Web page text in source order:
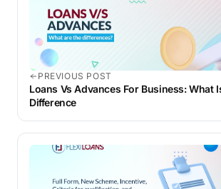
PREVIOUS POST
Loans Vs Advances For Business: What
Difference